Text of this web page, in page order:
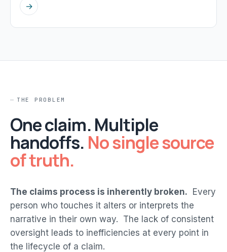
→
THE PROBLEM
One claim. Multiple
handoffs. No single source
of truth.
The claims process is inherently broken. Every
person who touches it alters or interprets the
narrative in their own way. The lack of consistent
oversight leads to inefficiencies at every point in
the lifecycle of a claim.